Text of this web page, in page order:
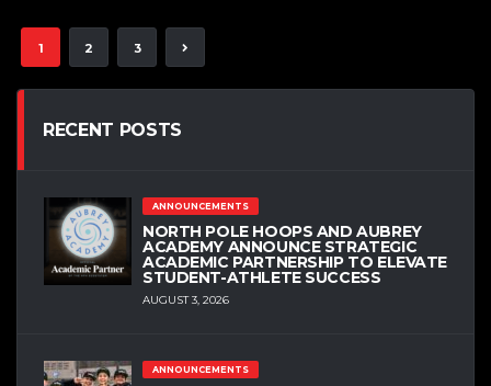
1 2 3
RECENT POSTS
ANNOUNCEMENTS
NORTH POLE HOOPS AND AUBREY
ACADEMY ANNOUNCE STRATEGIC
ACADEMIC PARTNERSHIP TO ELEVATE
STUDENT-ATHLETE SUCCESS
AUGUST 3, 2026
ANNOUNCEMENTS